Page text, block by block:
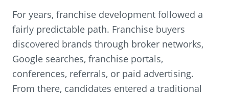
For years, franchise development followed a
fairly predictable path. Franchise buyers
discovered brands through broker networks,
Google searches, franchise portals,
conferences, referrals, or paid advertising.
From there, candidates entered a traditional